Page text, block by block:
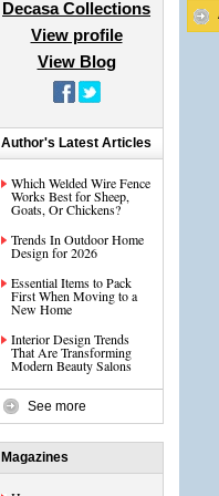
Decasa Collections
View profile
View Blog
Author's Latest Articles
Which Welded Wire Fence
Works Best for Sheep,
Goats, Or Chickens?
Trends In Outdoor Home
Design for 2026
Essential Items to Pack
First When Moving to a
New Home
Interior Design Trends
That Are Transforming
Modern Beauty Salons
See more
Magazines